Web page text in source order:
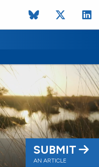
SUBMIT
AN ARTICLE